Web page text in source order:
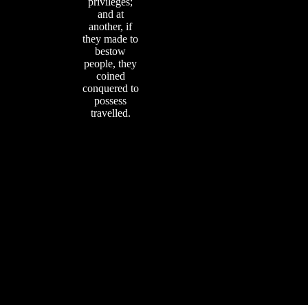
and at
another, if
they made to
bestow
people, they
coined
conquered to
possess
travelled.